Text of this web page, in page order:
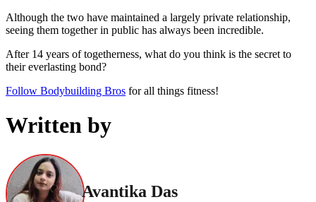
Although the two have maintained a largely private relationship,
seeing them together in public has always been incredible.
After 14 years of togetherness, what do you think is the secret to
their everlasting bond?
Follow Bodybuilding Bros for all things fitness!
Written by
Avantika Das